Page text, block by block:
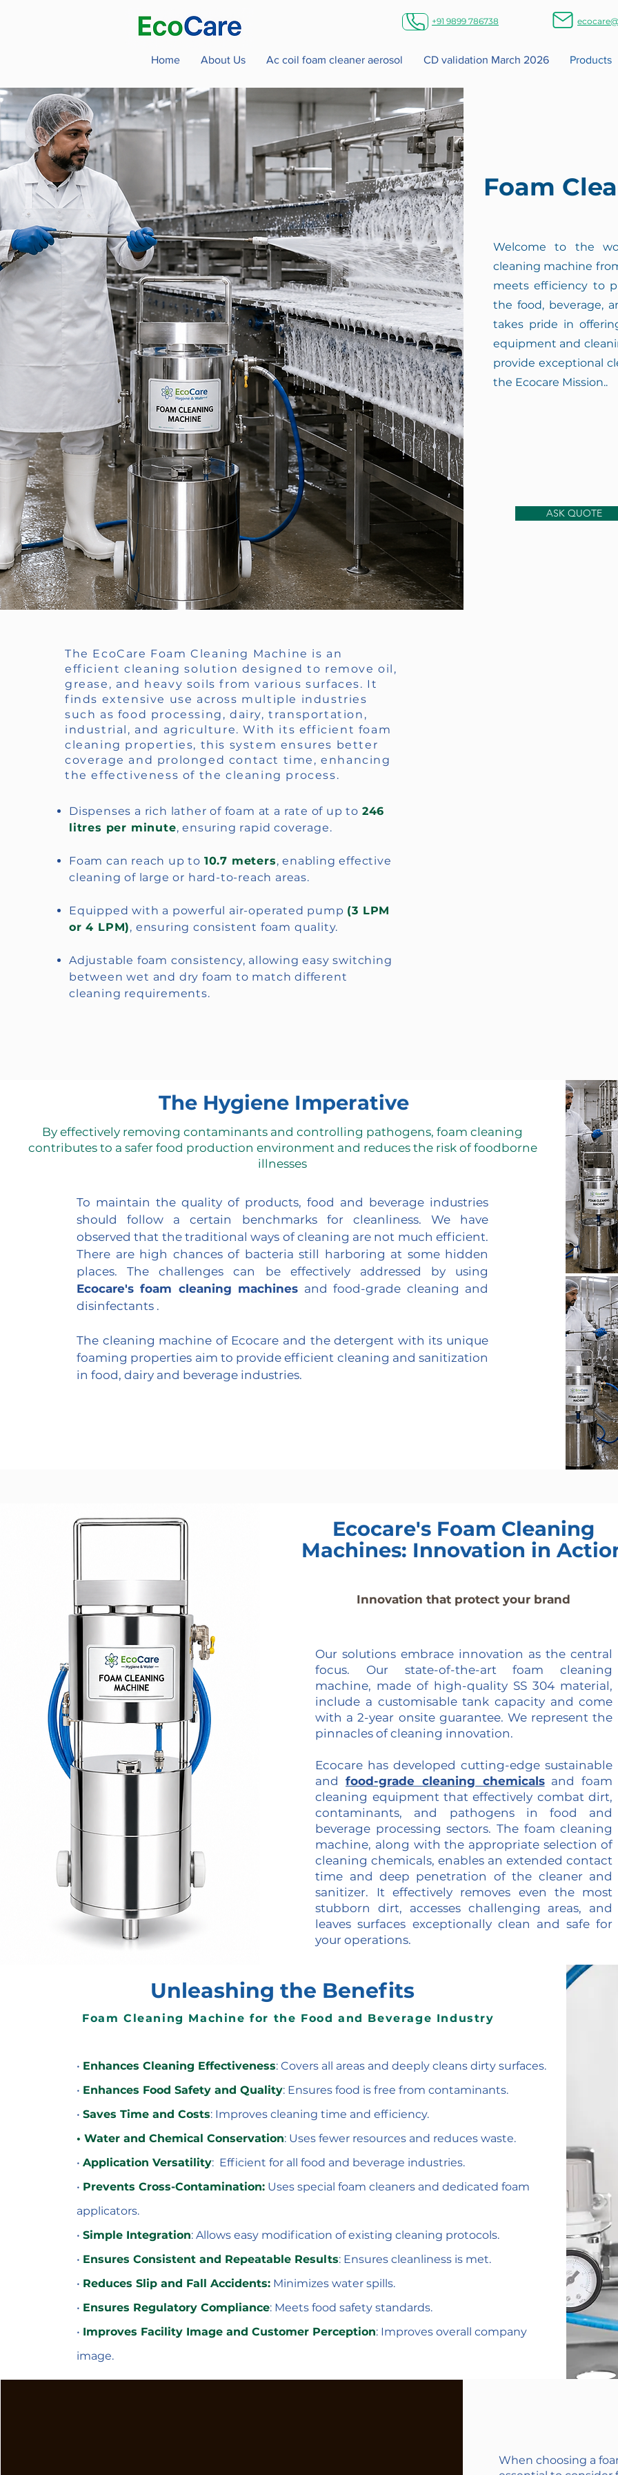
Home About Us Ac coil foam cleaner aerosol CD validation March 2026 Products
+91 9899 786738
Foam
Welcome to the
cleaning machine
meets efficiency to
the food, beverage,
takes pride in
equipment and
provide exceptional
the Ecocare Mission..
ASK QUOTE
The EcoCare Foam Cleaning Machine is an
efficient cleaning solution designed to remove oil,
grease, and heavy soils from various surfaces. It
finds extensive use across multiple industries
such as food processing, dairy, transportation,
industrial, and agriculture. With its efficient foam
cleaning properties, this system ensures better
coverage and prolonged contact time, enhancing
the effectiveness of the cleaning process.
Dispenses a rich lather of foam at a rate of up to 246
litres per minute, ensuring rapid coverage.
Foam can reach up to 10.7 meters, enabling effective
cleaning of large or hard-to-reach areas.
Equipped with a powerful air-operated pump (3 LPM
or 4 LPM), ensuring consistent foam quality.
Adjustable foam consistency, allowing easy switching
between wet and dry foam to match different
cleaning requirements.
The Hygiene Imperative
By effectively removing contaminants and controlling pathogens, foam cleaning
contributes to a safer food production environment and reduces the risk of foodborne
illnesses
To maintain the quality of products, food and beverage industries
should follow a certain benchmarks for cleanliness. We have
observed that the traditional ways of cleaning are not much efficient.
There are high chances of bacteria still harboring at some hidden
places. The challenges can be effectively addressed by using
Ecocare's foam cleaning machines and food-grade cleaning and
disinfectants .
The cleaning machine of Ecocare and the detergent with its unique
foaming properties aim to provide efficient cleaning and sanitization
in food, dairy and beverage industries.
Ecocare's Foam Cleaning
Machines: Innovation in
Innovation that protect your brand
Our solutions embrace innovation as the central
focus. Our state-of-the-art foam cleaning
machine, made of high-quality SS 304 material,
include a customisable tank capacity and come
with a 2-year onsite guarantee. We represent the
pinnacles of cleaning innovation.
Ecocare has developed cutting-edge sustainable
and food-grade cleaning chemicalsand foam
cleaning equipment that effectively combat dirt,
contaminants, and pathogens in food and
beverage processing sectors. The foam cleaning
machine, along with the appropriate selection of
cleaning chemicals, enables an extended contact
time and deep penetration of the cleaner and
sanitizer. It effectively removes even the most
stubborn dirt, accesses challenging areas, and
leaves surfaces exceptionally clean and safe for
your operations.
Unleashing the Benefits
Foam Cleaning Machine for the Food and Beverage Industry
• Enhances Cleaning Effectiveness: Covers all areas and deeply cleans dirty surfaces.
• Enhances Food Safety and Quality: Ensures food is free from contaminants.
•Saves Time and Costs: Improves cleaning time and efficiency.
• Water and Chemical Conservation: Uses fewer resources and reduces waste.
•Application Versatility: Efficient for all food and beverage industries.
• Prevents Cross-Contamination: Uses special foam cleaners and dedicated foam
applicators.
•Simple Integration: Allows easy modification of existing cleaning protocols.
• Ensures Consistent and Repeatable Results: Ensures cleanliness is met.
• Reduces Slip and Fall Accidents: Minimizes water spills.
• Ensures Regulatory Compliance: Meets food safety standards.
• Improves Facility Image and Customer Perception: Improves overall company
image.
When choosing a